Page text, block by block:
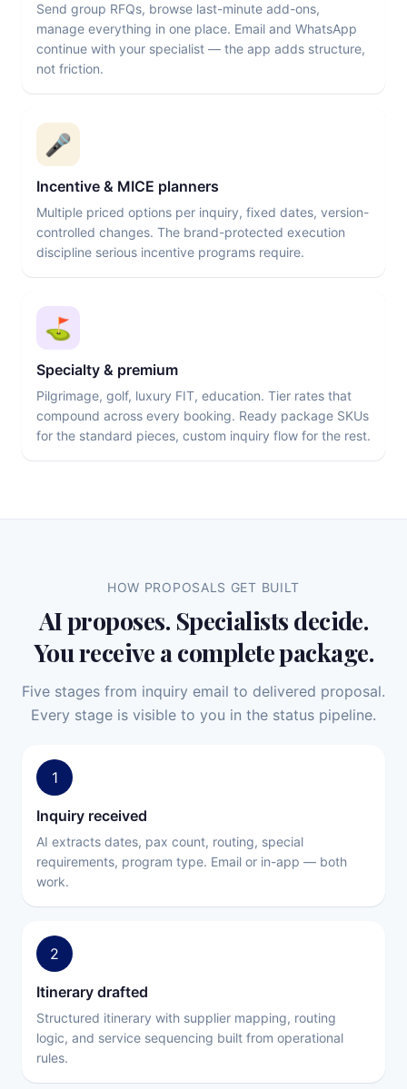
Send group RFQs, browse last-minute add-ons,
manage everything in one place. Email and WhatsApp
continue with your specialist — the app adds structure,
not friction.
🎤
Incentive & MICE planners
Multiple priced options per inquiry, fixed dates, version-
controlled changes. The brand-protected execution
discipline serious incentive programs require.
⛳
Specialty & premium
Pilgrimage, golf, luxury FIT, education. Tier rates that
compound across every booking. Ready package SKUs
for the standard pieces, custom inquiry flow for the rest.
HOW PROPOSALS GET BUILT
AI proposes. Specialists decide.
You receive a complete package.
Five stages from inquiry email to delivered proposal.
Every stage is visible to you in the status pipeline.
1
Inquiry received
AI extracts dates, pax count, routing, special
requirements, program type. Email or in-app — both
work.
2
Itinerary drafted
Structured itinerary with supplier mapping, routing
logic, and service sequencing built from operational
rules.